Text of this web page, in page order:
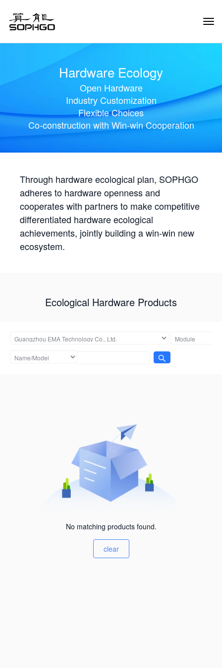
Hardware Ecology
Open Hardware
Industry Customization
Flexible Choices
Co-construction with Win-win Cooperation
Through hardware ecological plan, SOPHGO
adheres to hardware openness and
cooperates with partners to make competitive
differentiated hardware ecological
achievements, jointly building a win-win new
ecosystem.
Ecological Hardware Products
No matching products found.
clear